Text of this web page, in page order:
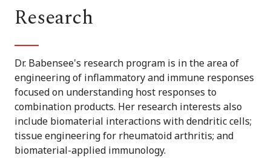
Research
Dr. Babensee's research program is in the area of
engineering of inflammatory and immune responses
focused on understanding host responses to
combination products. Her research interests also
include biomaterial interactions with dendritic cells;
tissue engineering for rheumatoid arthritis; and
biomaterial-applied immunology.